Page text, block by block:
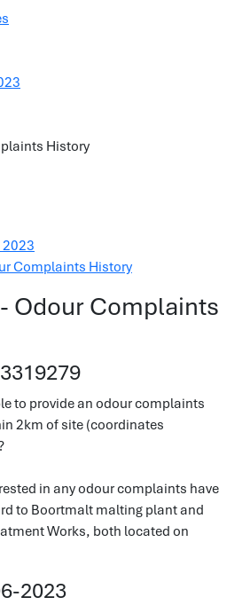
History
2023
Complaints History
Odour Complaints
to provide an odour complaints
2km of site (coordinates
in any odour complaints have
to Boortmalt malting plant and
Works, both located on
2023